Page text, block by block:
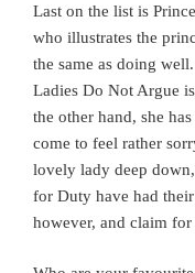
Last on the list is
who illustrates the
the same as doing
Ladies Do Not Argue
the other hand, she
come to feel rather
lovely lady deep
for Duty have had
however, and claim